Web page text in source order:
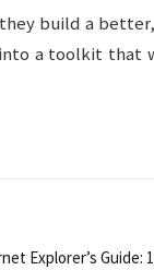
build a
a toolkit that
Explorer’s Guide: